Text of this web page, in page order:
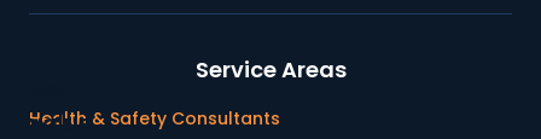
Service Areas
Health & Safety Consultants
value